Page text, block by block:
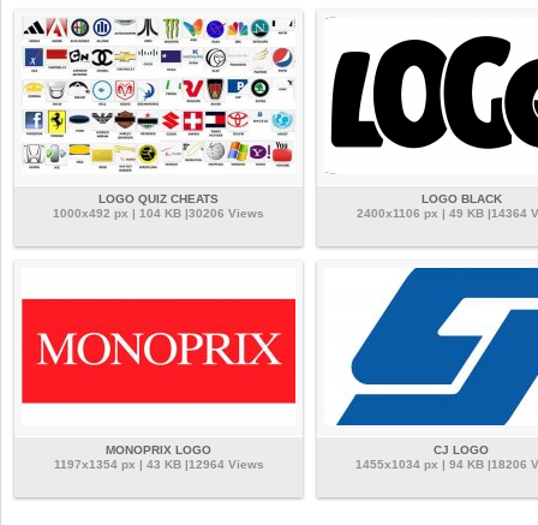
LOGO QUIZ CHEATS
1000x492 px | 104 KB |30206 Views
LOGO BLACK
2400x1106 px | 49 KB |14364
MONOPRIX LOGO
1197x1354 px | 43 KB |12964 Views
CJ LOGO
1455x1034 px | 94 KB |18206